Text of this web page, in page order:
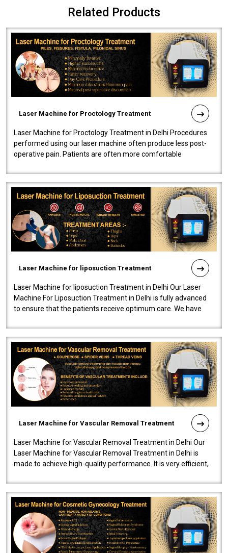
Related Products
Laser Machine for Proctology Treatment
Laser Machine for Proctology Treatment in Delhi Procedures
performed using our laser machine often produce less post-
operative pain. Patients are often more comfortable
Laser Machine for liposuction Treatment
Laser Machine for liposuction Treatment in Delhi Our Laser
Machine For Liposuction Treatment in Delhi is fully advanced
to ensure that the patients receive optimum care. We have
Laser Machine for Vascular Removal Treatment
Laser Machine for Vascular Removal Treatment in Delhi Our
Laser Machine for Vascular Removal Treatment in Delhi is
made to achieve high-quality performance. It is very efficient,